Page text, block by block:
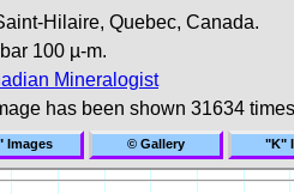
Hilaire, Quebec, Canada.
100 µ-m.
Mineralogist
has been shown 31634 times
Images © Gallery "K"